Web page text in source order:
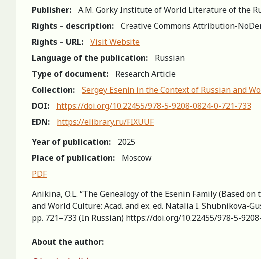
Publisher:
A.M. Gorky Institute of World Literature of the
Rights – description:
Creative Commons Attribution-
Rights – URL:
Visit Website
Language of the publication:
Russian
Type of document:
Research Article
Collection:
Sergey Esenin in the Context of Russian and
DOI:
https://doi.org/10.22455/978-5-9208-0824-0-721-733
EDN:
https://elibrary.ru/FIXUUF
Year of publication:
2025
Place of publication:
Moscow
PDF
Anikina, O.L. “The Genealogy of the Esenin Family (Based
and World Сulture: Acad. and ex. ed. Natalia I. Shubnikova-
pp. 721–733 (In Russian) https://doi.org/10.22455/978-5-
About the author: